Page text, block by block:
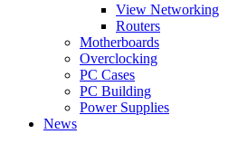
View Networking
Routers
Motherboards
Overclocking
PC Cases
PC Building
Power Supplies
News